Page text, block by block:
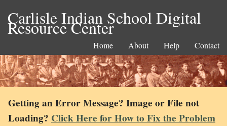
Carlisle Indian School Digital
Resource Center
Home About Help Contact
Getting an Error Message? Image or File not
Loading? Click Here for How to Fix the Problem